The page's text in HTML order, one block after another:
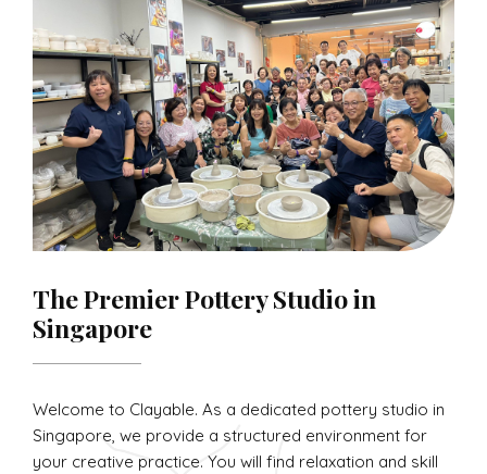
The Premier Pottery Studio in
Singapore
Welcome to Clayable. As a dedicated pottery studio in
Singapore, we provide a structured environment for
your creative practice. You will find relaxation and skill